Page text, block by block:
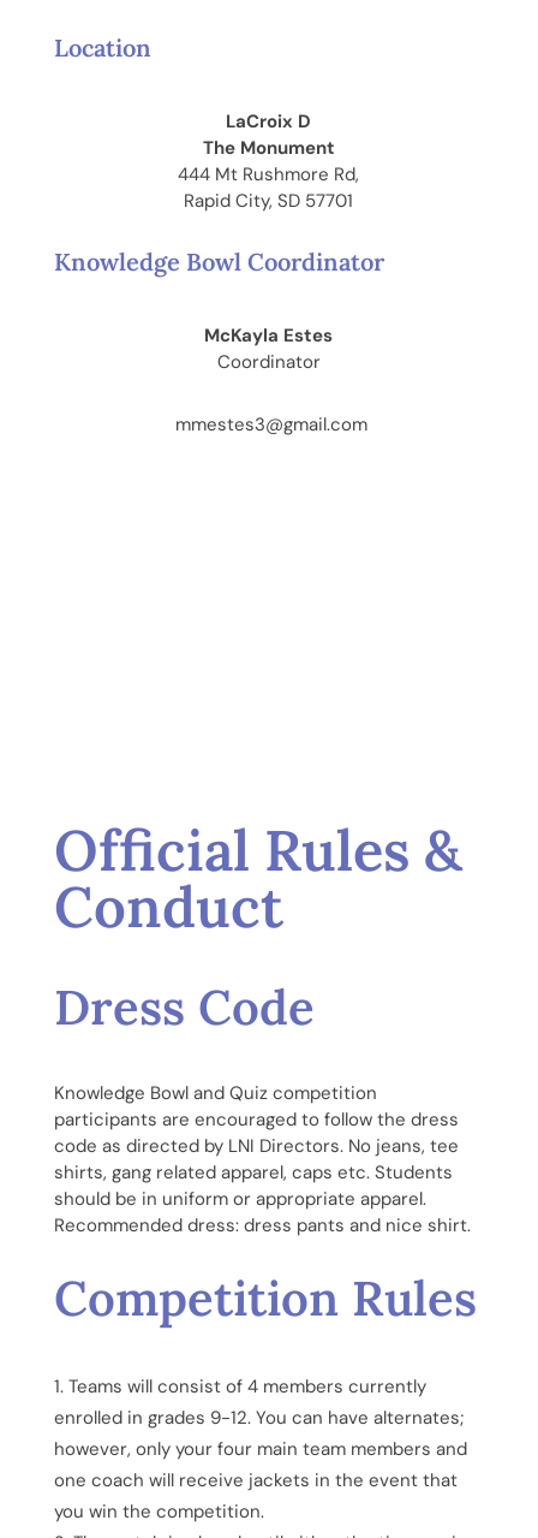
Location
LaCroix D
The Monument
444 Mt Rushmore Rd,
Rapid City, SD 57701
Knowledge Bowl Coordinator
McKayla Estes
Coordinator
mmestes3@gmail.com
Official Rules &
Conduct
Dress Code
Knowledge Bowl and Quiz competition
participants are encouraged to follow the dress
code as directed by LNI Directors. No jeans, tee
shirts, gang related apparel, caps etc. Students
should be in uniform or appropriate apparel.
Recommended dress: dress pants and nice shirt.
Competition Rules
Teams will consist of 4 members currently
enrolled in grades 9-12. You can have alternates;
however, only your four main team members and
one coach will receive jackets in the event that
you win the competition.